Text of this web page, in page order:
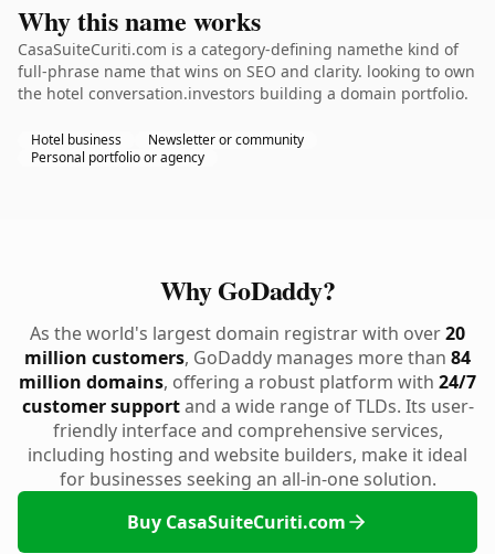
Why this name works
CasaSuiteCuriti.com is a category-defining namethe kind of
full-phrase name that wins on SEO and clarity. looking to own
the hotel conversation.investors building a domain portfolio.
Hotel business
Newsletter or community
Personal portfolio or agency
Why GoDaddy?
As the world's largest domain registrar with over20
million customers, GoDaddy manages more than 84
million domains, offering a robust platform with 24/7
customer supportand a wide range of TLDs. Its user-
friendly interface and comprehensive services,
including hosting and website builders, make it ideal
for businesses seeking an all-in-one solution.
Buy CasaSuiteCuriti.com